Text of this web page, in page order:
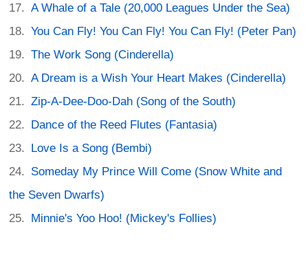
A Whale of a Tale (20,000 Leagues Under the Sea)
You Can Fly! You Can Fly! You Can Fly! (Peter Pan)
The Work Song (Cinderella)
A Dream is a Wish Your Heart Makes (Cinderella)
Zip-A-Dee-Doo-Dah (Song of the South)
Dance of the Reed Flutes (Fantasia)
Love Is a Song (Bembi)
Someday My Prince Will Come (Snow White and
the Seven Dwarfs)
Minnie's Yoo Hoo! (Mickey's Follies)